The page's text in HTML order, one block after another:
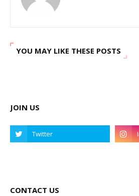
YOU MAY LIKE THESE POSTS
JOIN US
CONTACT US